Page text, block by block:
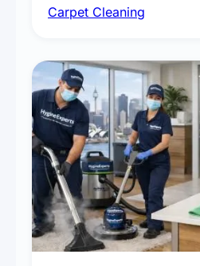
treatments for high-traffic
Carpet Cleaning